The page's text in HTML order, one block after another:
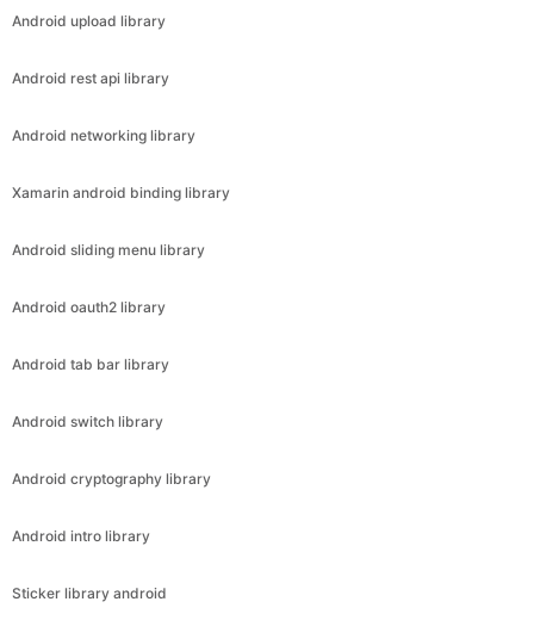
Android upload library
Android rest api library
Android networking library
Xamarin android binding library
Android sliding menu library
Android oauth2 library
Android tab bar library
Android switch library
Android cryptography library
Android intro library
Sticker library android